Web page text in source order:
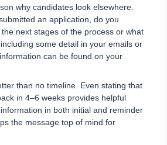
why candidates look elsewhere.
an application, do you
next stages of the process or what
some detail in your emails or
can be found on your
than no timeline. Even stating that
in 4–6 weeks provides helpful
in both initial and reminder
the message top of mind for